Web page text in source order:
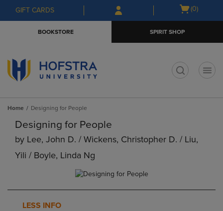
Skip
to
Skip
to
menu
GIFT CARDS
Open
(0)
BOOKSTORE SPIRIT SHOP
Home Designing for People
Designing for People
by Lee, John D. / Wickens, Christopher D. / Liu,
Yili / Boyle, Linda Ng
LESS INFO